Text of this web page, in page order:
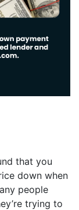
that you
down when
people
trying to